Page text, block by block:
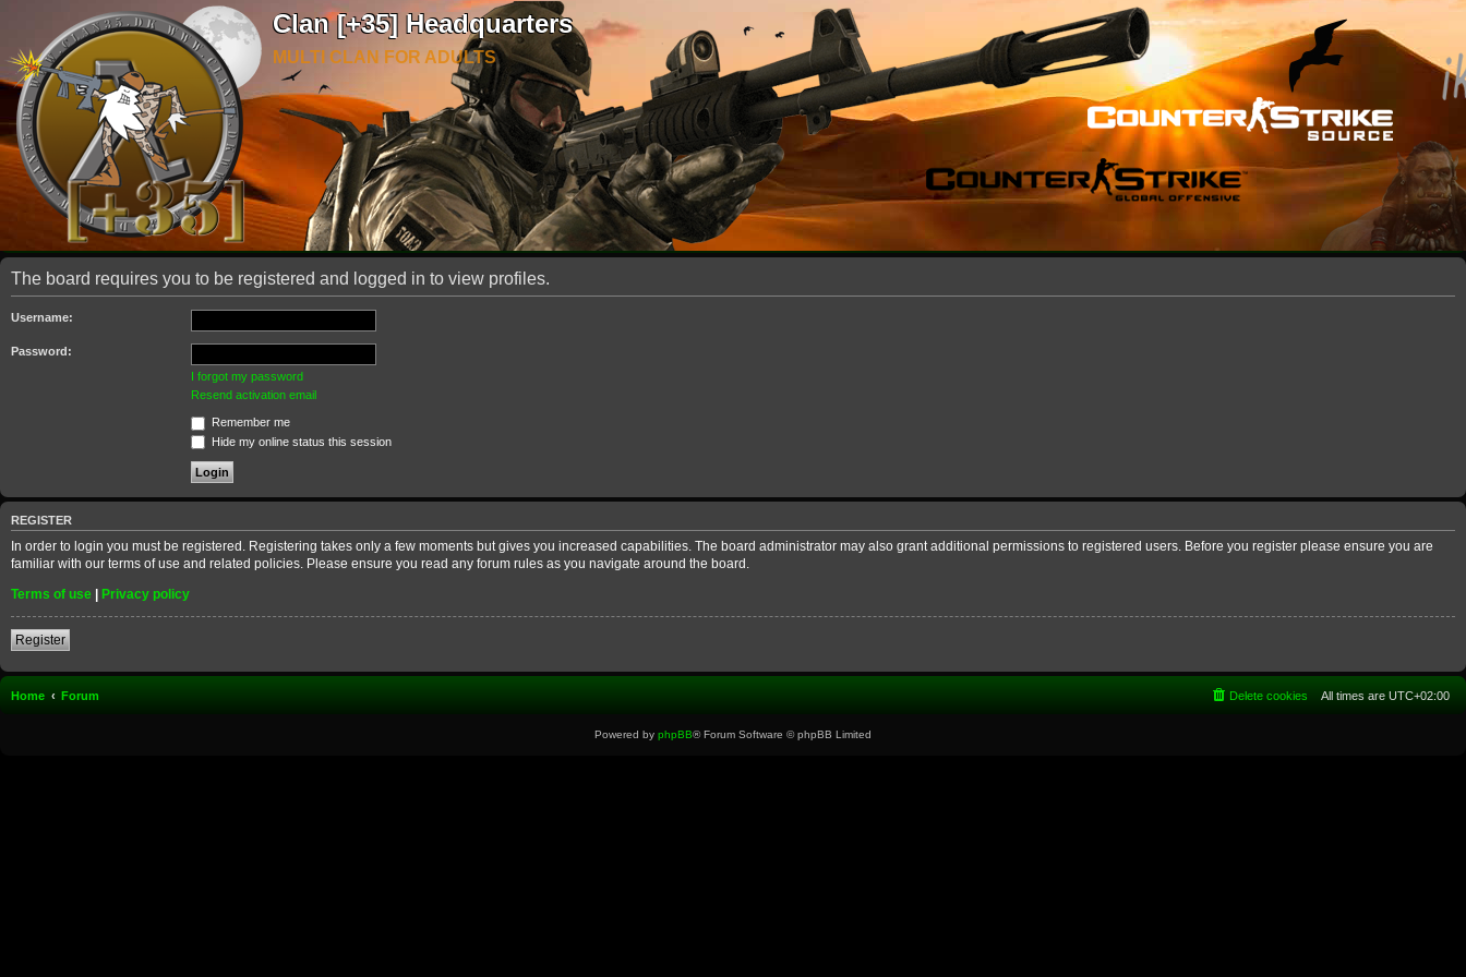
Clan [+35] Headquarters
MULTI CLAN FOR ADULTS
The board requires you to be registered and logged in to view profiles.
Username:
Password:
I forgot my password
Resend activation email
Remember me
Hide my online status this session
REGISTER
In order to login you must be registered. Registering takes only a few moments but gives you increased capabilities. The board administrator may also grant additional permissions to registered users. Before you register please ensure you are
familiar with our terms of use and related policies. Please ensure you read any forum rules as you navigate around the board.
Terms of use | Privacy policy
Register
Home Forum All times are UTC+02:00
Delete cookies
Powered by phpBB® Forum Software © phpBB Limited